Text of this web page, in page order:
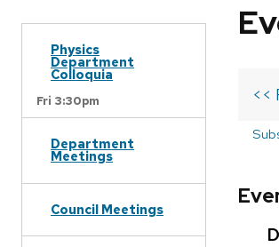
Physics
Department
Colloquia
Fri 3:30pm
Department
Meetings
Council Meetings
<<